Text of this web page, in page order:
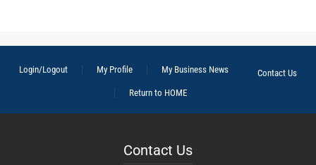
Login/Logout My Profile My Business News
Contact Us
Return to HOME
Contact Us